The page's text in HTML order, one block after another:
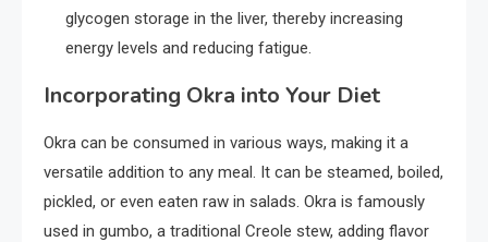
glycogen storage in the liver, thereby increasing
energy levels and reducing fatigue.
Incorporating Okra into Your Diet
Okra can be consumed in various ways, making it a
versatile addition to any meal. It can be steamed, boiled,
pickled, or even eaten raw in salads. Okra is famously
used in gumbo, a traditional Creole stew, adding flavor